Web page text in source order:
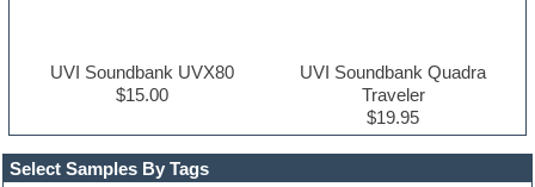
Select Samples By Tags
UVI Soundbank UVX80
$15.00
UVI Soundbank Quadra
Traveler
$19.95